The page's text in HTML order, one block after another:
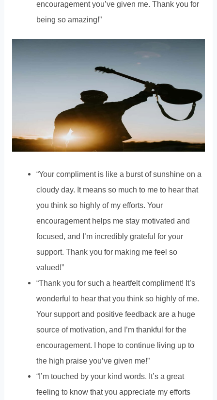
encouragement you’ve given me. Thank you for
being so amazing!”
“Your compliment is like a burst of sunshine on a
cloudy day. It means so much to me to hear that
you think so highly of my efforts. Your
encouragement helps me stay motivated and
focused, and I’m incredibly grateful for your
support. Thank you for making me feel so
valued!”
“Thank you for such a heartfelt compliment! It’s
wonderful to hear that you think so highly of me.
Your support and positive feedback are a huge
source of motivation, and I’m thankful for the
encouragement. I hope to continue living up to
the high praise you’ve given me!”
“I’m touched by your kind words. It’s a great
feeling to know that you appreciate my efforts